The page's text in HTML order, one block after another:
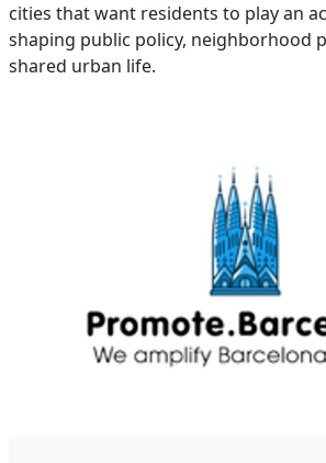
cities that want residents to play an
shaping public policy, neighborhood
shared urban life.